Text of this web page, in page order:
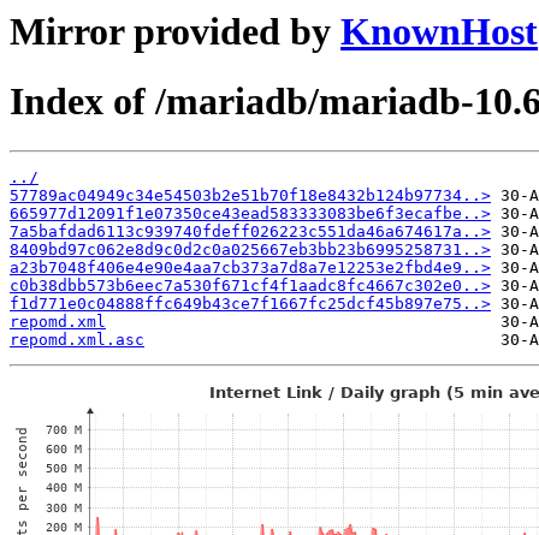
Mirror provided by KnownHost
Index of /mariadb/mariadb-
../
57789ac04949c34e54503b2e51b70f18e8432b124b97734..>
665977d12091f1e07350ce43ead583333083be6f3ecafbe..>
7a5bafdad6113c939740fdeff026223c551da46a674617a..>
8409bd97c062e8d9c0d2c0a025667eb3bb23b6995258731..>
a23b7048f406e4e90e4aa7cb373a7d8a7e12253e2fbd4e9..>
c0b38dbb573b6eec7a530f671cf4f1aadc8fc4667c302e0..>
f1d771e0c04888ffc649b43ce7f1667fc25dcf45b897e75..>
repomd.xml
repomd.xml.asc